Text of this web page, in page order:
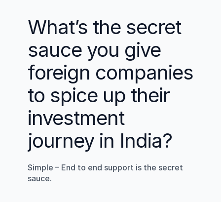
What’s the secret
sauce you give
foreign companies
to spice up their
investment
journey in India?
Simple – End to end support is the secret
sauce.